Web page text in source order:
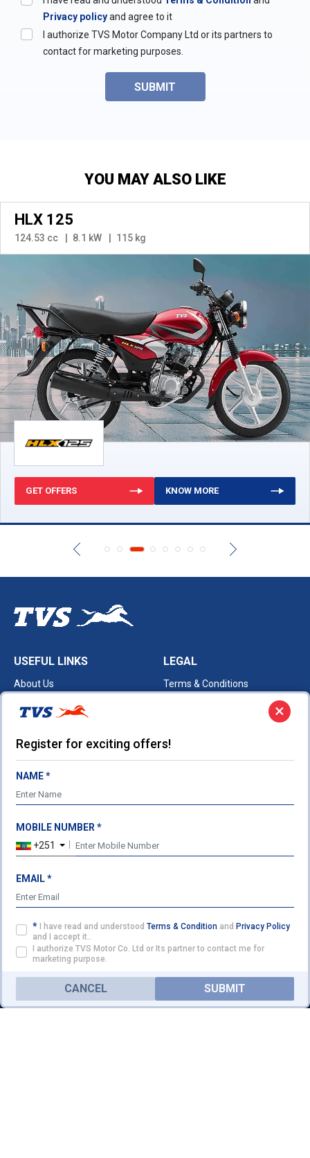
Privacy policyand agree to it
I authorize TVS Motor Company Ltd or its partners to
contact for marketing purposes.
SUBMIT
YOU MAY ALSO LIKE
HLX 125
124.53 cc 8.1 kW 115 kg
GET OFFERS KNOW MORE
USEFUL LINKS
About Us
LEGAL
Terms & Conditions
TVS HEADQUARTERS
Post Box No. 4 Harita,
Ph: 04344-276780
Fax: 04344-276878
customercare@tvsmotor.com
TVS ETHIOPIA HEADQUARTERS
Head Quarter Addis Ababa,
Ethiopia
anamotors55@gmail.com
Website:www.kanabmotors.com
FOLLOW US ON
×
Register for exciting offers!
NAME *
MOBILE NUMBER *
+251
EMAIL *
* I have read and understood Terms & Condition and Privacy Policy
and I accept it..
I authorize TVS Motor Co. Ltd or Its partner to contact me for
marketing purpose.
CANCEL SUBMIT